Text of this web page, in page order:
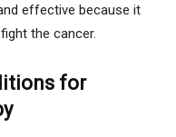
effective because it
the cancer.
for